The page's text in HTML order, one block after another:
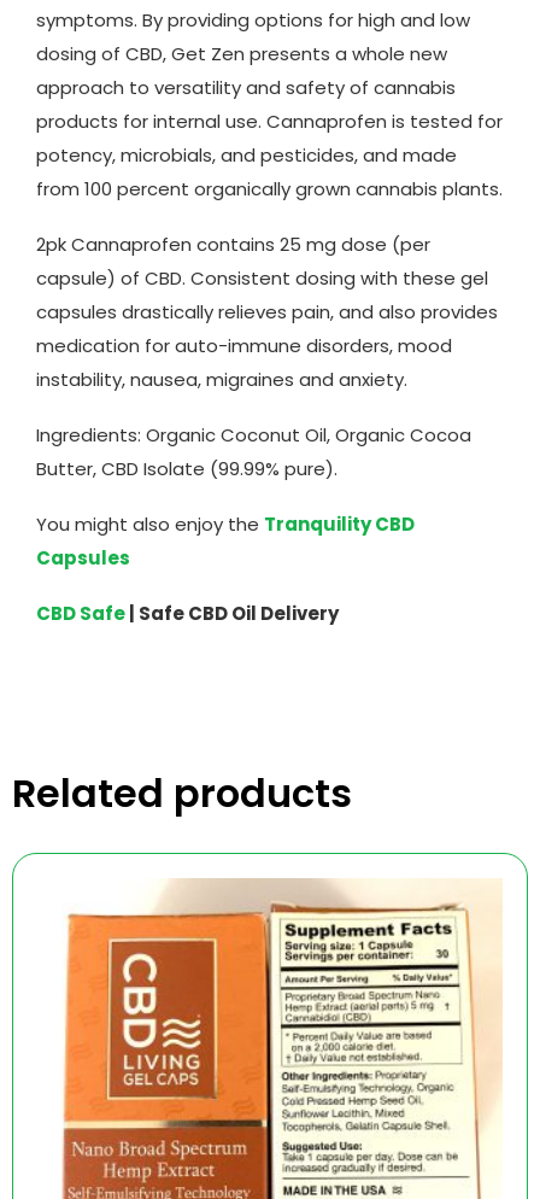
symptoms. By providing options for high and low
dosing of CBD, Get Zen presents a whole new
approach to versatility and safety of cannabis
products for internal use. Cannaprofen is tested for
potency, microbials, and pesticides, and made
from 100 percent organically grown cannabis plants.
2pk Cannaprofen contains 25 mg dose (per
capsule) of CBD. Consistent dosing with these gel
capsules drastically relieves pain, and also provides
medication for auto-immune disorders, mood
instability, nausea, migraines and anxiety.
Ingredients: Organic Coconut Oil, Organic Cocoa
Butter, CBD Isolate (99.99% pure).
You might also enjoy the Tranquility CBD
Capsules
CBD Safe | Safe CBD Oil Delivery
Related products